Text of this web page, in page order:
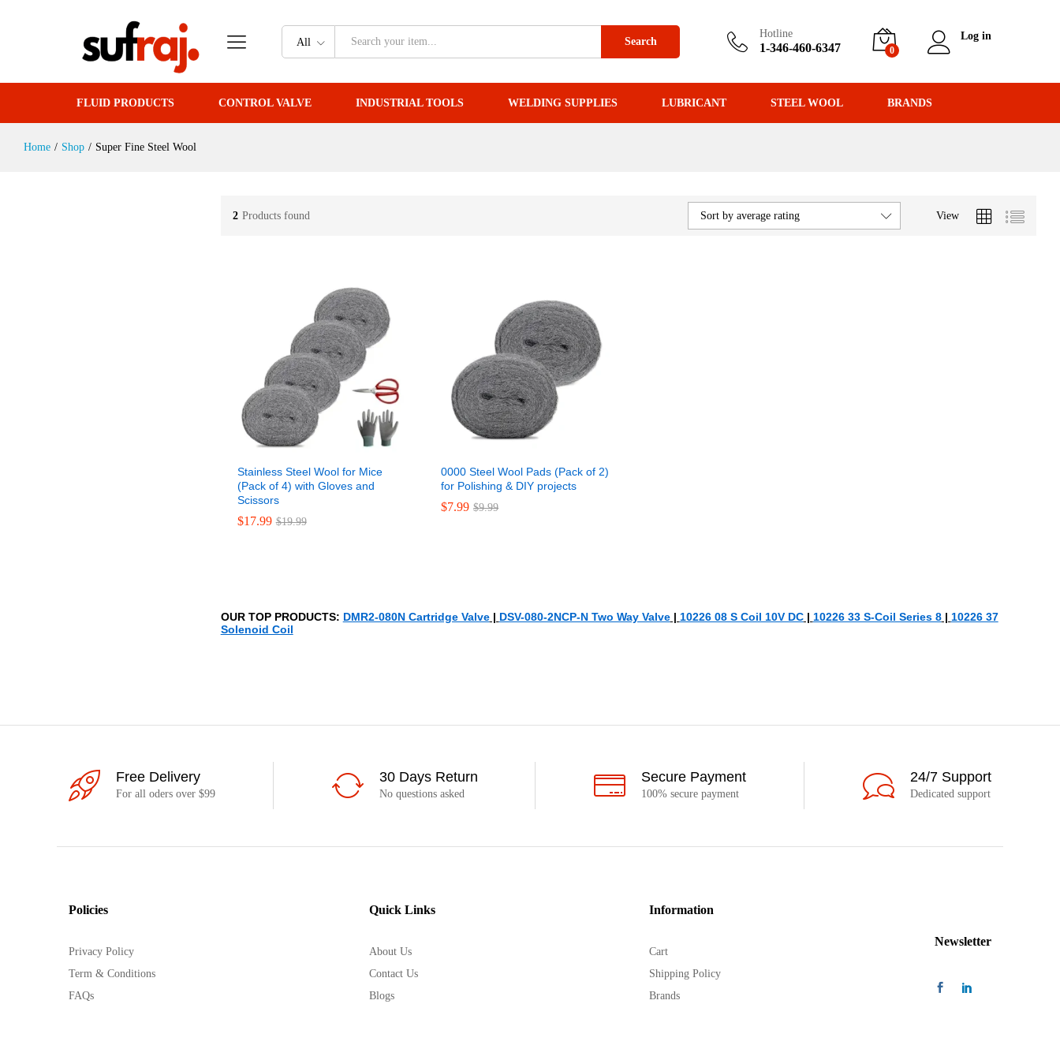
All Search
Hotline
1-346-460-6347 0
Log in
FLUID PRODUCTS CONTROL VALVE INDUSTRIAL TOOLS WELDING SUPPLIES LUBRICANT STEEL WOOL BRANDS
Home / Shop / Super Fine Steel Wool
2 Products found View
Sort by average rating
Stainless Steel Wool for Mice
(Pack of 4) with Gloves and
Scissors
$17.99 $19.99
$17.99 $19.99
0000 Steel Wool Pads (Pack of 2)
for Polishing & DIY projects
$7.99 $9.99
$7.99 $9.99
OUR TOP PRODUCTS: DMR2-080N Cartridge Valve| DSV-080-2NCP-N Two Way Valve| 10226 08 S Coil 10V DC| 10226 33 S-Coil Series 8| 10226 37
Solenoid Coil
Free Delivery
For all oders over $99
30 Days Return
No questions asked
Secure Payment
100% secure payment
24/7 Support
Dedicated support
Policies
Privacy Policy
Term & Conditions
FAQs
Quick Links
About Us
Contact Us
Blogs
Information
Cart
Shipping Policy
Brands
Newsletter